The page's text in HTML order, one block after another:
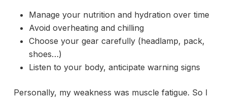
Manage your nutrition and hydration over time
Avoid overheating and chilling
Choose your gear carefully (headlamp, pack,
shoes…)
Listen to your body, anticipate warning signs
Personally, my weakness was muscle fatigue. So I